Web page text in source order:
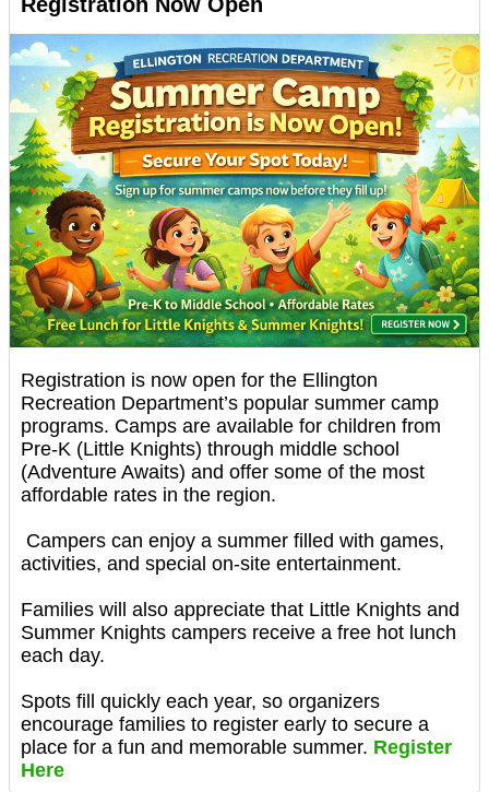
Registration is now open for the Ellington
Recreation Department’s popular summer camp
programs. Camps are available for children from
Pre-K (Little Knights) through middle school
(Adventure Awaits) and offer some of the most
affordable rates in the region.
Campers can enjoy a summer filled with games,
activities, and special on-site entertainment.
Families will also appreciate that Little Knights and
Summer Knights campers receive a free hot lunch
each day.
Spots fill quickly each year, so organizers
encourage families to register early to secure a
place for a fun and memorable summer. Register
Here